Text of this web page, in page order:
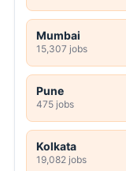
Mumbai
15,307 jobs
Pune
475 jobs
Kolkata
19,082 jobs